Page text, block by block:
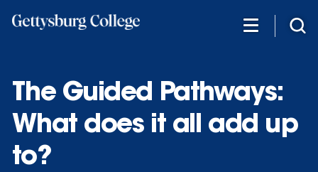
The Guided Pathways:
What does it all add up
to?